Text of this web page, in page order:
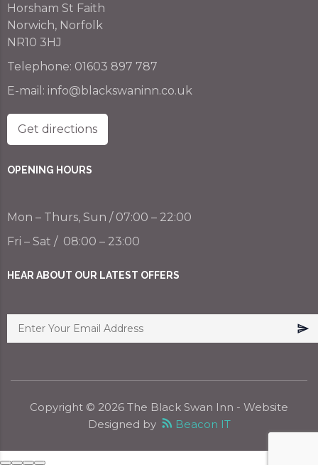
Horsham St Faith
Norwich, Norfolk
NR10 3HJ
Telephone: 01603 897 787
E-mail: info@blackswaninn.co.uk
Get directions
OPENING HOURS
Mon – Thurs, Sun / 07:00 – 22:00
Fri – Sat / 08:00 – 23:00
HEAR ABOUT OUR LATEST OFFERS
Copyright © 2026 The Black Swan Inn - Website
Designed by
Beacon IT